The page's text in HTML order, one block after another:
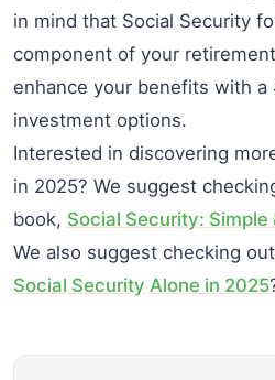
in mind that Social Security
component of your
enhance your benefits with a
investment options.
Interested in discovering
in 2025? We suggest
book, Social Security: Simple
We also suggest checking
Social Security Alone in 2025